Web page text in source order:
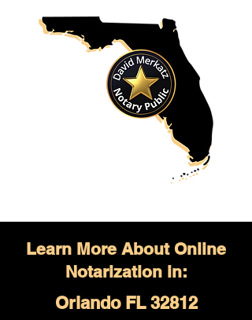
Learn More About Online
Notarization in:
Orlando FL 32812